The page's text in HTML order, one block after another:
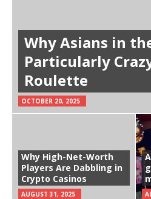
Why Asians in
Particularly
Roulette
OCTOBER 20, 2025
Why High-Net-Worth
Players Are Dabbling in
Crypto Casinos
AUGUST 31, 2025